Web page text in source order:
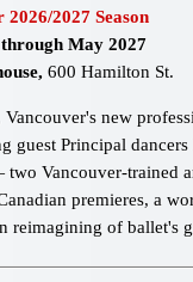
2027 Season
May 2027
600 Hamilton St.
Vancouver's new
guest Principal
Vancouver-trained
premieres, a
reimagining of ballet's